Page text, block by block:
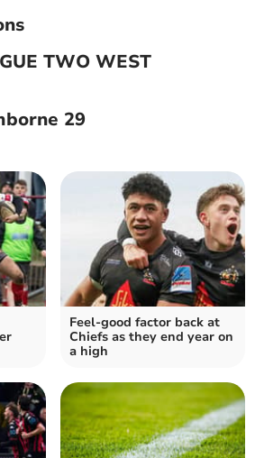
TWO WEST
29
Feel-good factor back at
Chiefs as they end year on
a high